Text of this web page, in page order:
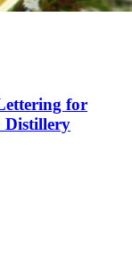
for
Distillery